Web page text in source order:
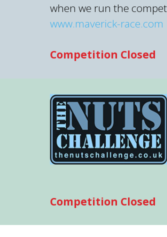
when we run the
www.maverick-race.com
Competition Closed
Competition Closed